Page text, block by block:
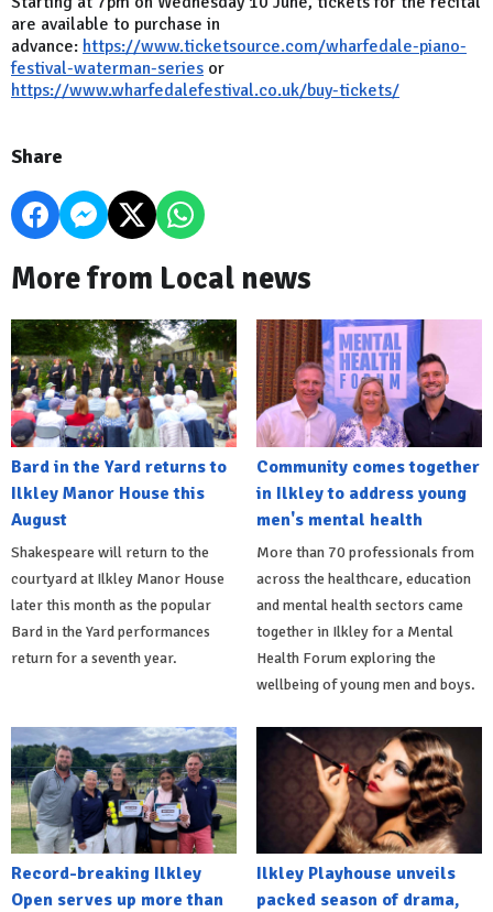
are available to purchase in
advance: https://www.ticketsource.com/wharfedale-piano-
festival-waterman-series or
https://www.wharfedalefestival.co.uk/buy-tickets/
Share
More from Local news
Bard in the Yard returns to
Ilkley Manor House this
August
Shakespeare will return to the
courtyard at Ilkley Manor House
later this month as the popular
Bard in the Yard performances
return for a seventh year.
Community comes together
in Ilkley to address young
men's mental health
More than 70 professionals from
across the healthcare, education
and mental health sectors came
together in Ilkley for a Mental
Health Forum exploring the
wellbeing of young men and boys.
Record-breaking Ilkley
Open serves up more than
Ilkley Playhouse unveils
packed season of drama,